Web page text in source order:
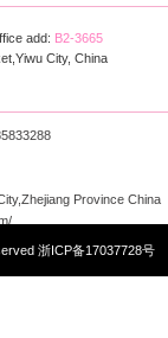
add: B2-3665
City, China
Province China
浙ICP备17037728号